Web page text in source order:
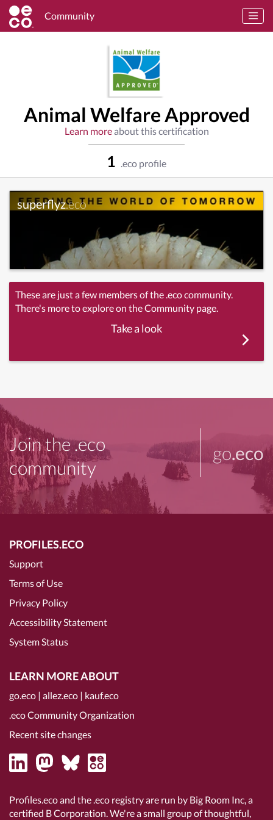
Community
Animal Welfare Approved
Learn moreabout this certification
1 .eco profile
superflyz.eco
These are just a few members of the .eco community.
There's more to explore on the Community page.
Take a look
Join the .eco
community
go.eco
PROFILES.ECO
Support
Terms of Use
Privacy Policy
Accessibility Statement
System Status
LEARN MORE ABOUT
go.eco | allez.eco | kauf.eco
.eco Community Organization
Recent site changes
Profiles.eco and the .eco registry are run by Big Room Inc, a
certified B Corporation. We're a small group of thoughtful,